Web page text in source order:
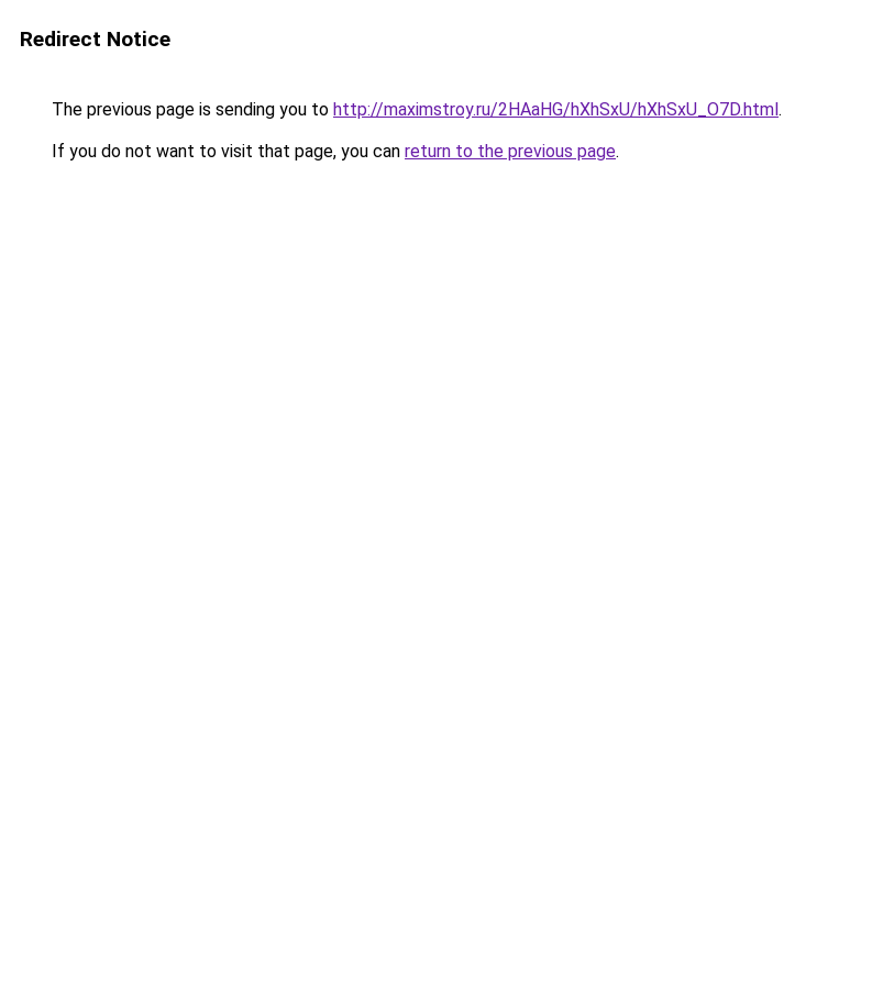
Redirect Notice
The previous page is sending you to http://maximstroy.ru/2HAaHG/hXhSxU/hXhSxU_O7D.html.
If you do not want to visit that page, you can return to the previous page.